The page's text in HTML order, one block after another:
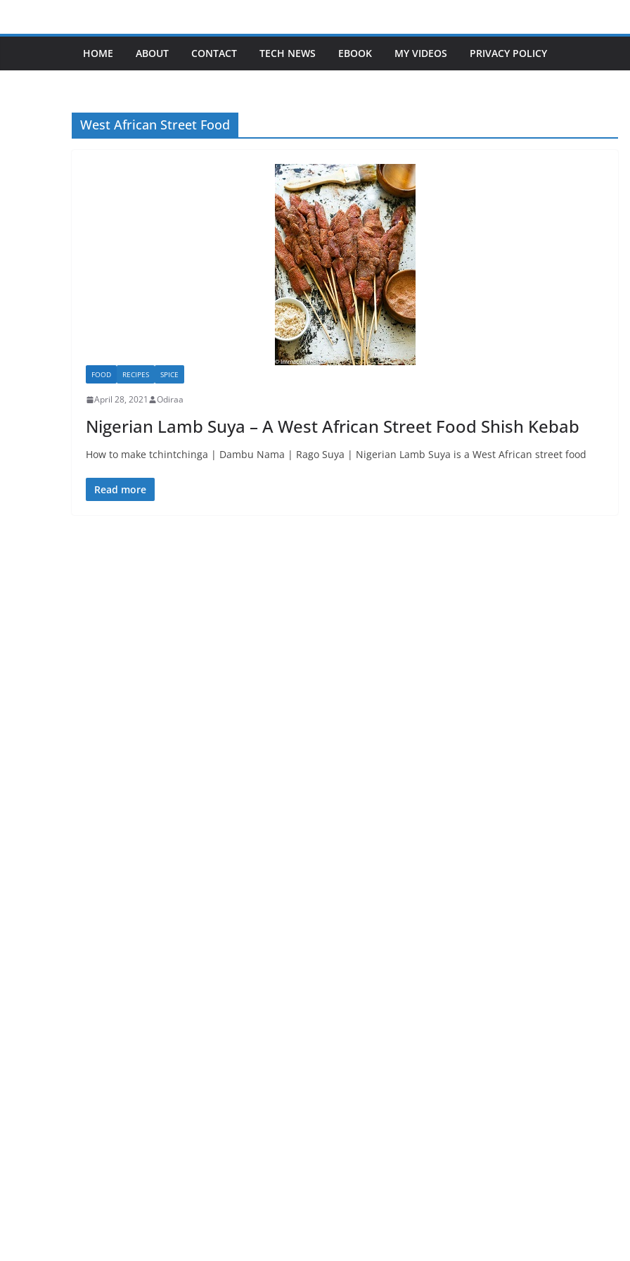
HOME ABOUT CONTACT TECH NEWS EBOOK MY VIDEOS PRIVACY POLICY
West African Street Food
FOOD RECIPES SPICE
April 28, 2021 Odiraa
Nigerian Lamb Suya – A West African Street Food Shish Kebab
How to make tchintchinga | Dambu Nama | Rago Suya | Nigerian Lamb Suya is a West African street food
Read more